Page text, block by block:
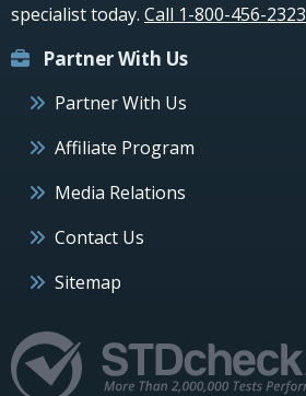
specialist today. Call 1-800-456-2323
Partner With Us
Partner With Us
Affiliate Program
Media Relations
Contact Us
Sitemap